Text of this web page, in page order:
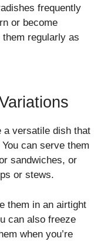
frequently
or become
regularly as
a versatile dish that
can serve them
sandwiches, or
or stews.
them in an airtight
can also freeze
when you’re